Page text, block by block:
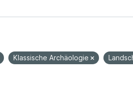
Klassische Archäologie